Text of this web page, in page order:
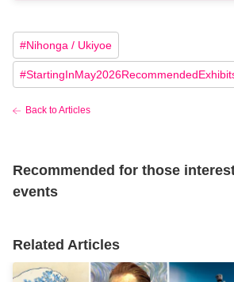
#Nihonga / Ukiyoe
#
Back to Articles
Recommended for those
events
Related Articles